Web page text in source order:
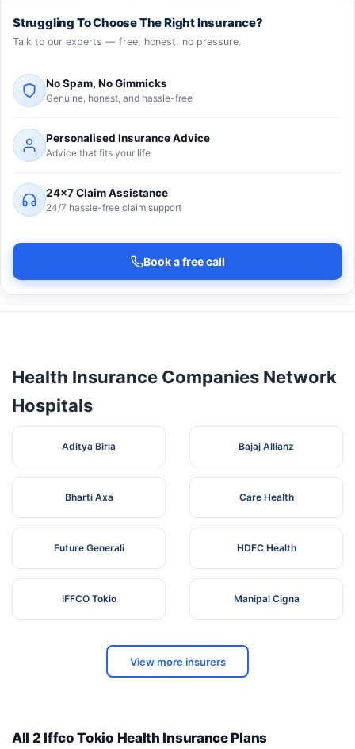
Struggling To Choose The Right Insurance?
Talk to our experts — free, honest, no pressure.
No Spam, No Gimmicks
Genuine, honest, and hassle-free
Personalised Insurance Advice
Advice that fits your life
24×7 Claim Assistance
24/7 hassle-free claim support
Book a free call
Health Insurance Companies Network
Hospitals
Aditya Birla Bajaj Allianz
Bharti Axa Care Health
Future Generali HDFC Health
IFFCO Tokio Manipal Cigna
View more insurers
All 2 Iffco Tokio Health Insurance Plans